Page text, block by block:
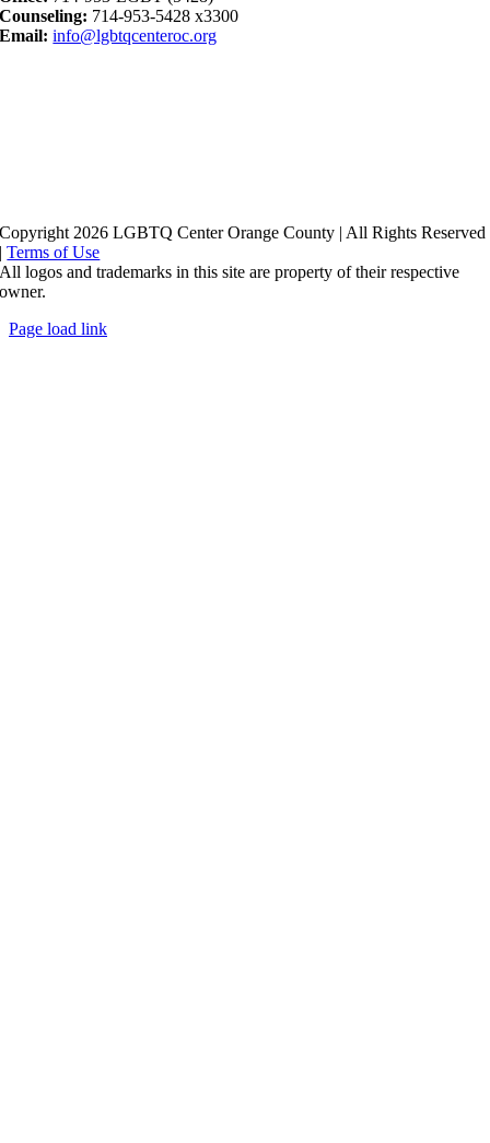
Counseling: 714-953-5428 x3300
Email: info@lgbtqcenteroc.org
Copyright 2026 LGBTQ Center Orange County | All Rights Reserved
|Terms of Use
All logos and trademarks in this site are property of their respective
owner.
Page load link